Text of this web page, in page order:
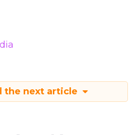
the next article